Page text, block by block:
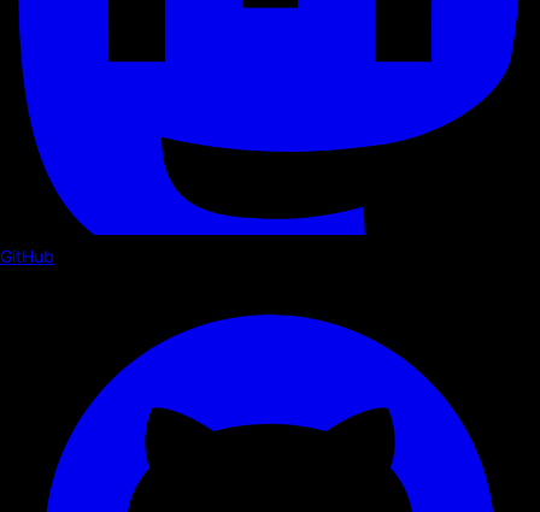
GitHub